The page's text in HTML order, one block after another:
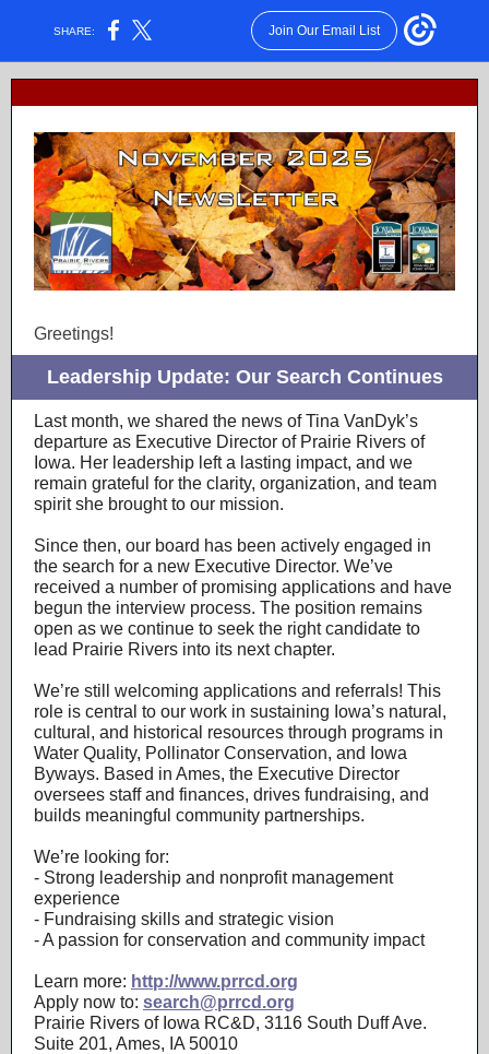
SHARE: Join Our Email List
Greetings!
Leadership Update: Our Search Continues
Last month, we shared the news of Tina VanDyk’s
departure as Executive Director of Prairie Rivers of
Iowa. Her leadership left a lasting impact, and we
remain grateful for the clarity, organization, and team
spirit she brought to our mission.
Since then, our board has been actively engaged in
the search for a new Executive Director. We’ve
received a number of promising applications and have
begun the interview process. The position remains
open as we continue to seek the right candidate to
lead Prairie Rivers into its next chapter.
We’re still welcoming applications and referrals! This
role is central to our work in sustaining Iowa’s natural,
cultural, and historical resources through programs in
Water Quality, Pollinator Conservation, and Iowa
Byways. Based in Ames, the Executive Director
oversees staff and finances, drives fundraising, and
builds meaningful community partnerships.
We’re looking for:
- Strong leadership and nonprofit management
experience
- Fundraising skills and strategic vision
- A passion for conservation and community impact
Learn more: http://www.prrcd.org
Apply now to: search@prrcd.org
Prairie Rivers of Iowa RC&D, 3116 South Duff Ave.
Suite 201, Ames, IA 50010